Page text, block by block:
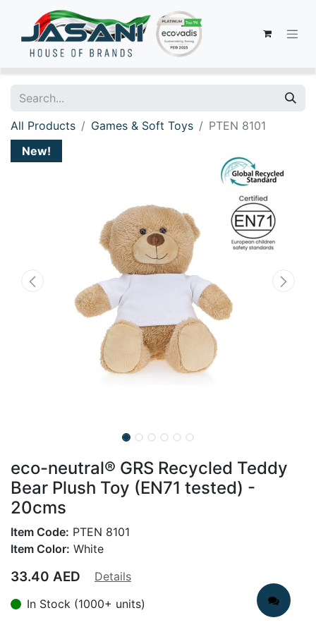
All Products Games & Soft Toys
PTEN 8101
New!
eco-neutral® GRS Recycled Teddy
Bear Plush Toy (EN71 tested) -
20cms
Item Code: PTEN 8101
Item Color: White
33.40 AED
Details
In Stock (1000+ units)